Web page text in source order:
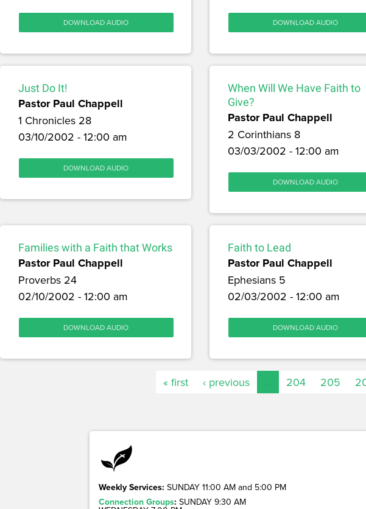
DOWNLOAD AUDIO DOWNLOAD AUDIO
Just Do It!
Pastor Paul Chappell
1 Chronicles 28
03/10/2002 - 12:00 am
DOWNLOAD AUDIO
When Will We Have Faith to
Give?
Pastor Paul Chappell
2 Corinthians 8
03/03/2002 - 12:00 am
DOWNLOAD AUDIO
Families with a Faith that Works
Pastor Paul Chappell
Proverbs 24
02/10/2002 - 12:00 am
DOWNLOAD AUDIO
Faith to Lead
Pastor Paul Chappell
Ephesians 5
02/03/2002 - 12:00 am
DOWNLOAD AUDIO
« first ‹ previous 204 205
Weekly Services: SUNDAY 11:00 AM and 5:00 PM
Connection Groups: SUNDAY 9:30 AM